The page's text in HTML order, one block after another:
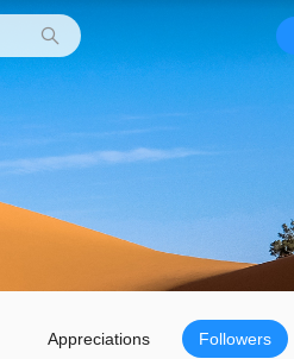
Appreciations Followers